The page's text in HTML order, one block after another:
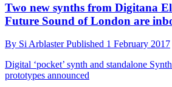
Two new synths from Digitana
Future Sound of London are
By Si ArblasterPublished 1 February 2017
Digital ‘pocket’ synth and standalone
prototypes announced